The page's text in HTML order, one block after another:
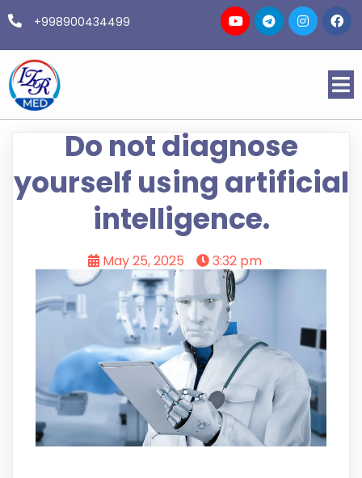
+998900434499
Do not diagnose
yourself using artificial
intelligence.
May 25, 2025 3:32 pm